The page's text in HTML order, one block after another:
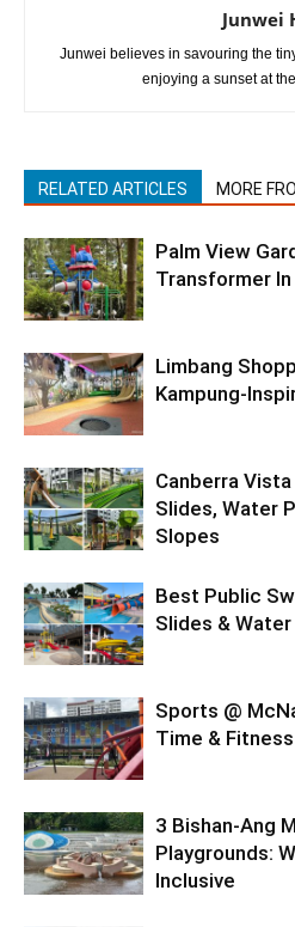
Junwei
Junwei believes in savouring the
enjoying a sunset at
RELATED ARTICLES MORE
Palm View
Transformer
Limbang
Kampung-
Canberra
Slides, Water
Slopes
Best Public
Slides & Water
Sports @
Time &
3 Bishan-Ang
Playgrounds:
Inclusive